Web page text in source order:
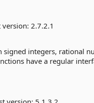
version:2.7.2.1
integers, rational
have a regular